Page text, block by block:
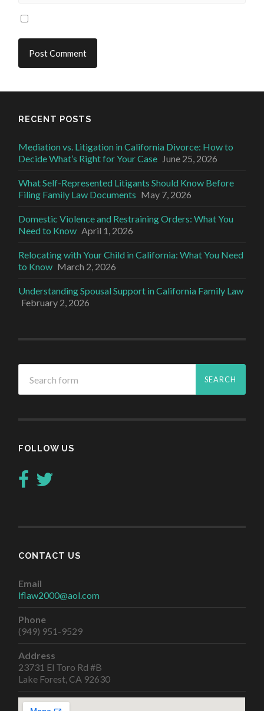
RECENT POSTS
Mediation vs. Litigation in California Divorce: How to
Decide What’s Right for Your Case June 25, 2026
What Self-Represented Litigants Should Know Before
Filing Family Law Documents May 7, 2026
Domestic Violence and Restraining Orders: What You
Need to Know April 1, 2026
Relocating with Your Child in California: What You Need
to Know March 2, 2026
Understanding Spousal Support in California Family Law
February 2, 2026
FOLLOW US
CONTACT US
Email
lflaw2000@aol.com
Phone
(949) 951-9529
Address
23731 El Toro Rd #B
Lake Forest, CA 92630